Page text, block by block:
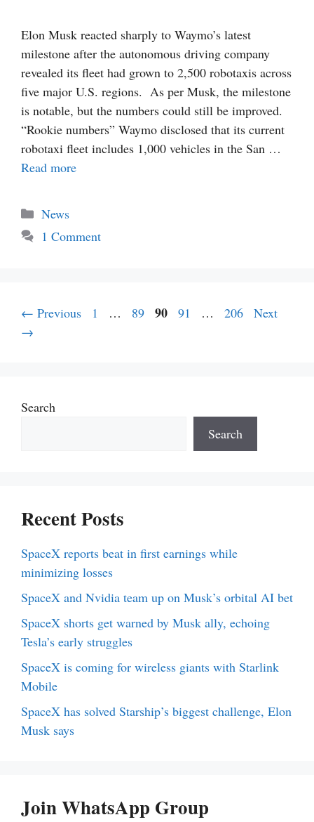
Elon Musk reacted sharply to Waymo’s latest
milestone after the autonomous driving company
revealed its fleet had grown to 2,500 robotaxis across
five major U.S. regions. As per Musk, the milestone
is notable, but the numbers could still be improved.
“Rookie numbers” Waymo disclosed that its current
robotaxi fleet includes 1,000 vehicles in the San …
Read more
Categories
News
1 Comment
← Previous Page
1 … Page
89 Page
90 Page
91 … Page
206
Next
→
Search
Search
Recent Posts
SpaceX reports beat in first earnings while
minimizing losses
SpaceX and Nvidia team up on Musk’s orbital AI bet
SpaceX shorts get warned by Musk ally, echoing
Tesla’s early struggles
SpaceX is coming for wireless giants with Starlink
Mobile
SpaceX has solved Starship’s biggest challenge, Elon
Musk says
Join WhatsApp Group